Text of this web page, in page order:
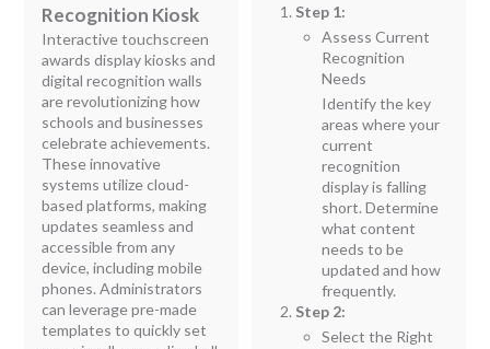
Recognition Kiosk
Interactive touchscreen
awards display kiosks and
digital recognition walls
are revolutionizing how
schools and businesses
celebrate achievements.
These innovative
systems utilize cloud-
based platforms, making
updates seamless and
accessible from any
device, including mobile
phones. Administrators
can leverage pre-made
templates to quickly set
Step 1:
Assess Current
Recognition
Needs
Identify the key
areas where your
current
recognition
display is falling
short. Determine
what content
needs to be
updated and how
frequently.
Step 2:
Select the Right